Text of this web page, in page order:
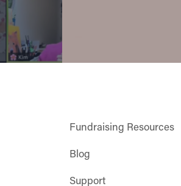
Fundraising Resources
Blog
Support